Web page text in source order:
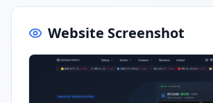
Website Screenshot